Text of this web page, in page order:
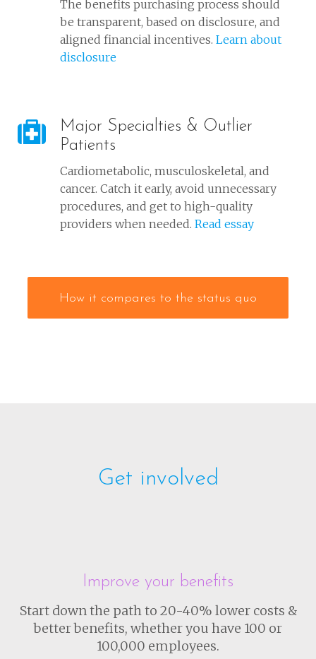
The benefits purchasing process should
be transparent, based on disclosure, and
aligned financial incentives. Learn about
disclosure
Major Specialties & Outlier
Patients
Cardiometabolic, musculoskeletal, and
cancer. Catch it early, avoid unnecessary
procedures, and get to high-quality
providers when needed. Read essay
How it compares to the status quo
Get involved
Improve your benefits
Start down the path to 20-40% lower costs &
better benefits, whether you have 100 or
100,000 employees.